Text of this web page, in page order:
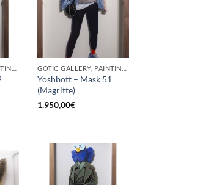
Yoshbott – Mask 51
(Magritte)
1.950,00€